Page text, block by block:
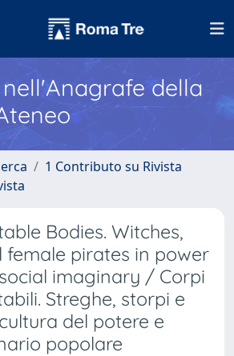
della
1 Contributo su Rivista
Bodies. Witches,
female pirates in power
imaginary / Corpi
Streghe, storpi e
del potere e
popolare